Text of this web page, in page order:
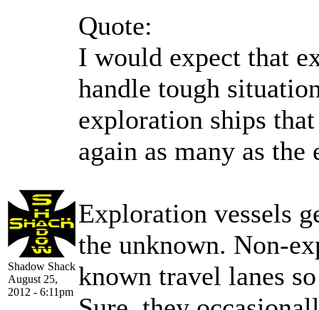
Shadow Shack
August 25,
2012 - 6:11pm
Quote:
I would expect that
handle tough
exploration ships
again as many as
Exploration vessels
the unknown. Non-
known travel lanes